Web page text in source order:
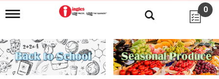
T
g
l
e
n
0